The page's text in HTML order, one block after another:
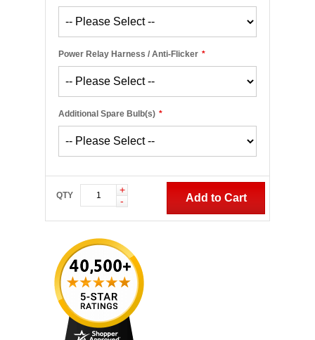
*
Power Relay Harness / Anti-Flicker
*
Additional Spare Bulb(s)
QTY
+
-
Add to Cart